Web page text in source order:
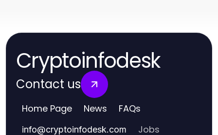
Cryptoinfodesk
Contact us
Home Page News FAQs
info@cryptoinfodesk.com Jobs